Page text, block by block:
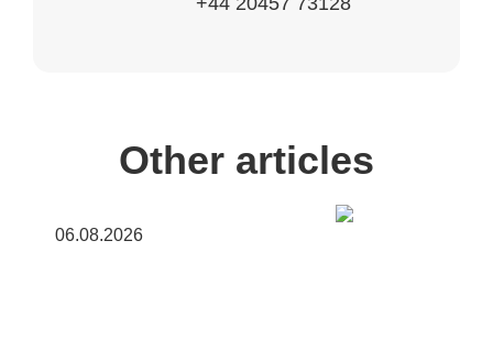
Other articles
06.08.2026